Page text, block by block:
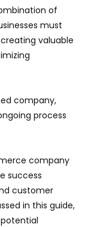
of
must
valuable
company,
process
company
success
customer
in this guide,